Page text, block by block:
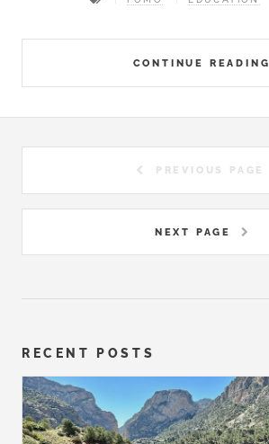
CONTINUE READING
PREVIOUS PAGE
NEXT PAGE
RECENT POSTS